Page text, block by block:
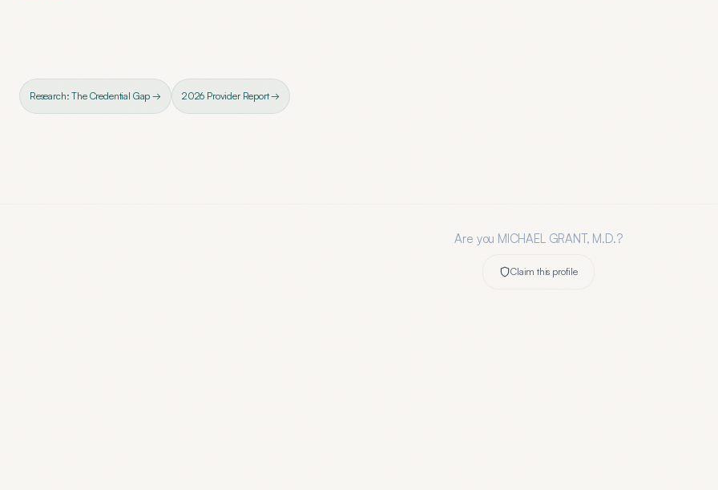
Research: The Credential Gap → 2026 Provider Report →
Are you MICHAEL GRANT, M.D.?
Claim this profile